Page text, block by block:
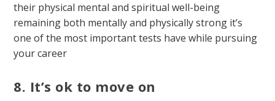
their physical mental and spiritual well-being
remaining both mentally and physically strong it’s
one of the most important tests have while pursuing
your career
8. It’s ok to move on